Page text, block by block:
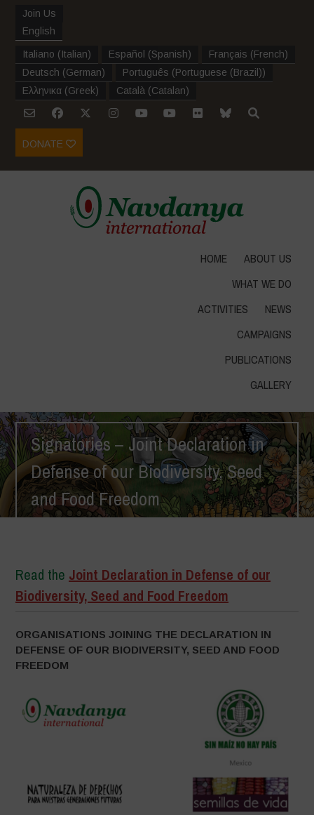
Join Us
English
Italiano (Italian) Español (Spanish) Français (French)
Deutsch (German) Português (Portuguese (Brazil))
Ελληνικα (Greek) Català (Catalan)
DONATE
HOME
ABOUT US
WHAT WE DO
ACTIVITIES
NEWS
CAMPAIGNS
PUBLICATIONS
GALLERY
Signatories – Joint Declaration in
Defense of our Biodiversity, Seed
and Food Freedom
Read the Joint Declaration in Defense of our
Biodiversity, Seed and Food Freedom
ORGANISATIONS JOINING THE DECLARATION IN
DEFENSE OF OUR BIODIVERSITY, SEED AND FOOD
FREEDOM